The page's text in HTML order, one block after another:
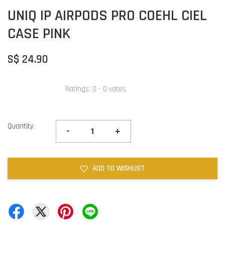
UNIQ IP AIRPODS PRO COEHL CIEL
CASE PINK
S$ 24.90
Ratings: 0 - 0 votes
Quantity - +
ADD TO WISHLIST